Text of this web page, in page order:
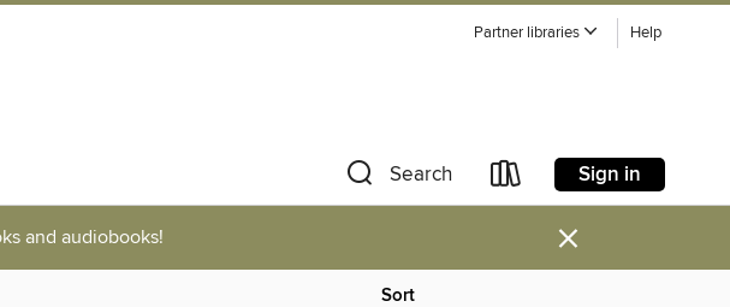
Partner libraries Help
Search Sign in
and audiobooks! ×
Sort